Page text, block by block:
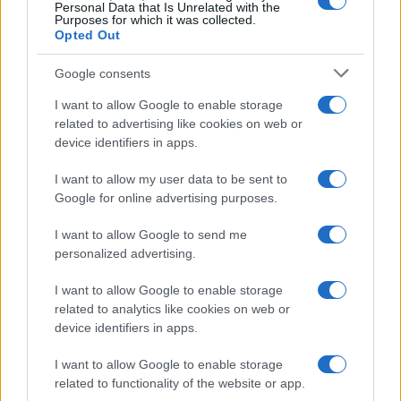
Personal Data that Is Unrelated with the
Purposes for which it was collected.
Opted Out
Google consents
I want to allow Google to enable storage
related to advertising like cookies on web or
device identifiers in apps.
I want to allow my user data to be sent to
Google for online advertising purposes.
I want to allow Google to send me
personalized advertising.
I want to allow Google to enable storage
related to analytics like cookies on web or
device identifiers in apps.
I want to allow Google to enable storage
related to functionality of the website or app.
1920 1940 1960 1980